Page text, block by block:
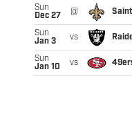
Sun
Dec 27
@
Sun
Jan 3
vs
Sun
Jan 10
vs